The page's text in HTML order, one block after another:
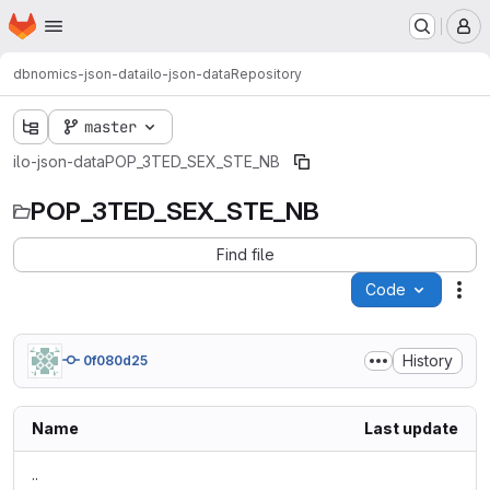
Skip to main content
Homepage
dbnomics-json-datailo-json-dataRepository
master
ilo-json-dataPOP_3TED_SEX_STE_NB
POP_3TED_SEX_STE_NB
Find file
Code
0f080d25 History
Name Last update
..